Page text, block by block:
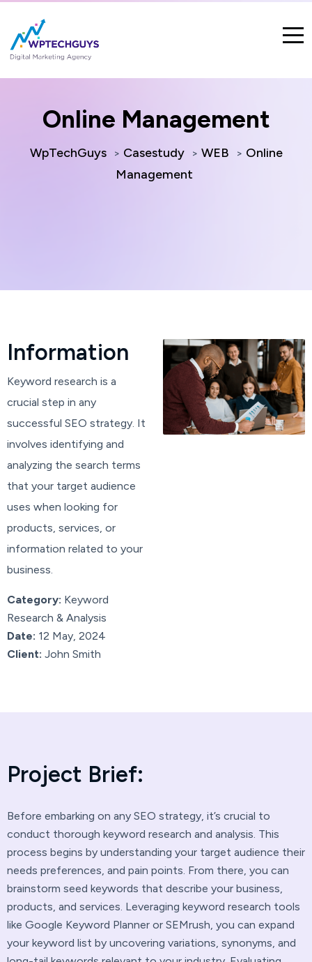
Online Management
WpTechGuys > Casestudy > WEB > Online
Management
Information
Keyword research is a
crucial step in any
successful SEO strategy. It
involves identifying and
analyzing the search terms
that your target audience
uses when looking for
products, services, or
information related to your
business.
Category: Keyword
Research & Analysis
Date: 12 May, 2024
Client: John Smith
Project Brief:
Before embarking on any SEO strategy, it’s crucial to
conduct thorough keyword research and analysis. This
process begins by understanding your target audience their
needs preferences, and pain points. From there, you can
brainstorm seed keywords that describe your business,
products, and services. Leveraging keyword research tools
like Google Keyword Planner or SEMrush, you can expand
your keyword list by uncovering variations, synonyms, and